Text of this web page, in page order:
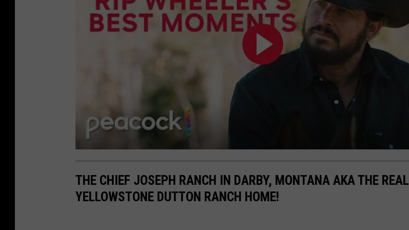
THE CHIEF JOSEPH RANCH IN DARBY, MONTANA AKA THE REAL
YELLOWSTONE DUTTON RANCH HOME!